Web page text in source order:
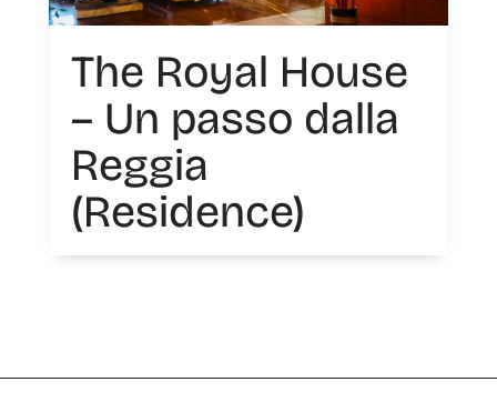
The Royal House
– Un passo dalla
Reggia
(Residence)